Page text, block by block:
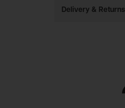
Delivery & Returns